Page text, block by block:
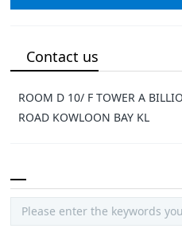
Contact us
ROOM D 10/ F TOWER A
ROAD KOWLOON BAY KL